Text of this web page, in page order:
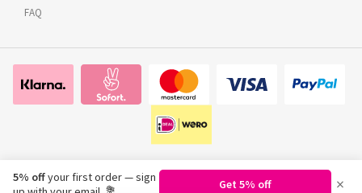
FAQ
© 2026 Regionsflorist.de
5% offyour first order — sign
Get 5% off ×